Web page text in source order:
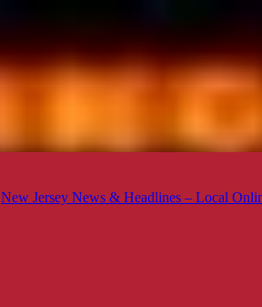
New Jersey News & Headlines – Local